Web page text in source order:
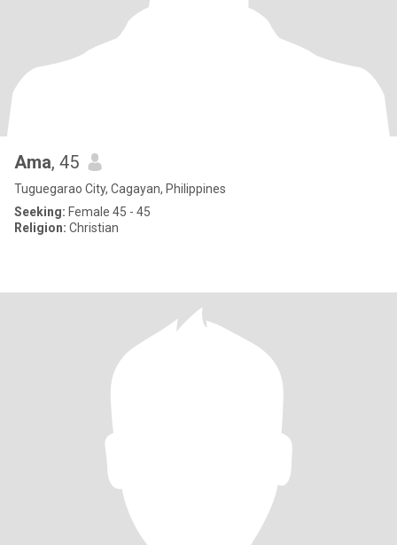
Ama, 45
Tuguegarao City, Cagayan, Philippines
Seeking: Female 45 - 45
Religion: Christian